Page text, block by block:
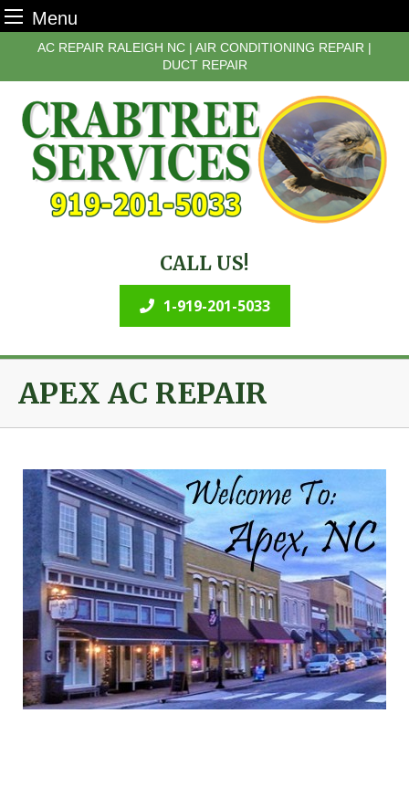
Menu
content
AC REPAIR RALEIGH NC | AIR CONDITIONING REPAIR |
DUCT REPAIR
CALL US!
1-919-201-5033
APEX AC REPAIR